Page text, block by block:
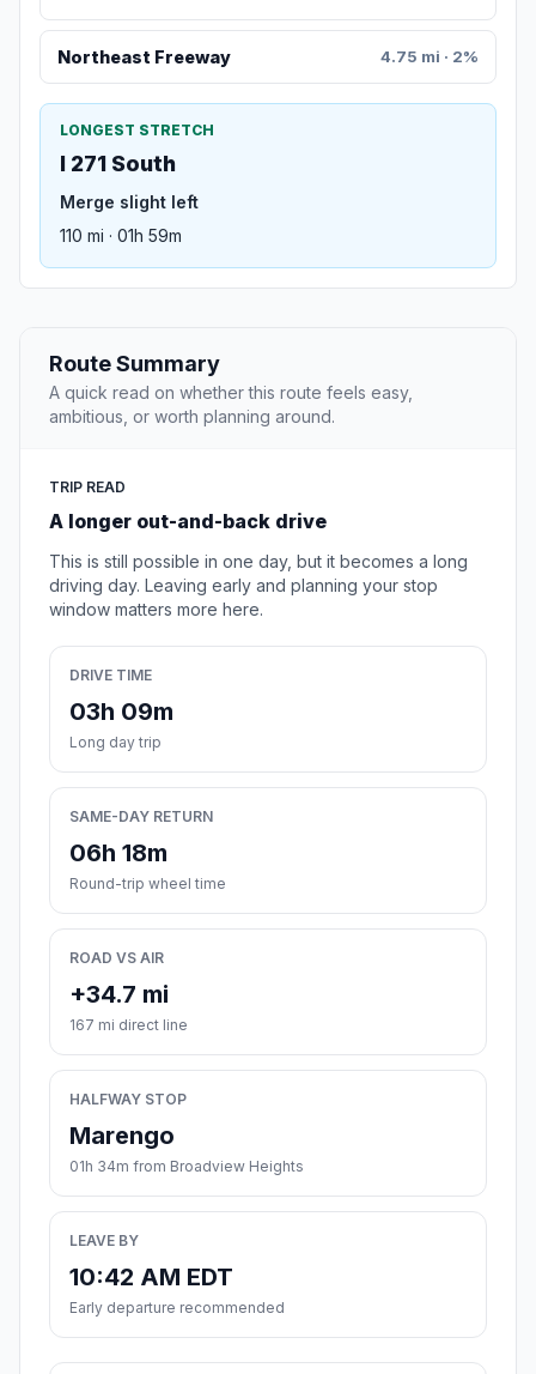
Northeast Freeway 4.75 mi · 2%
LONGEST STRETCH
I 271 South
Merge slight left
110 mi · 01h 59m
Route Summary
A quick read on whether this route feels easy,
ambitious, or worth planning around.
TRIP READ
A longer out-and-back drive
This is still possible in one day, but it becomes a long
driving day. Leaving early and planning your stop
window matters more here.
DRIVE TIME
03h 09m
Long day trip
SAME-DAY RETURN
06h 18m
Round-trip wheel time
ROAD VS AIR
+34.7 mi
167 mi direct line
HALFWAY STOP
Marengo
01h 34m from Broadview Heights
LEAVE BY
10:42 AM EDT
Early departure recommended